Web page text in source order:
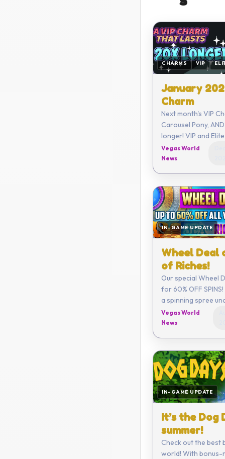
CHARMS VIP
January
Charm
Next month's VIP
Carousel Pony,
longer! VIP and Elite members
get a limited new
month along with
Vegas World
News
IN-GAME UPDATE
Wheel Deal
of Riches!
Our special Wheel
for 60% OFF
a spinning spree
Vegas World
News
IN-GAME UPDATE
It’s the Dog
summer!
Check out the best
world! With bonus-